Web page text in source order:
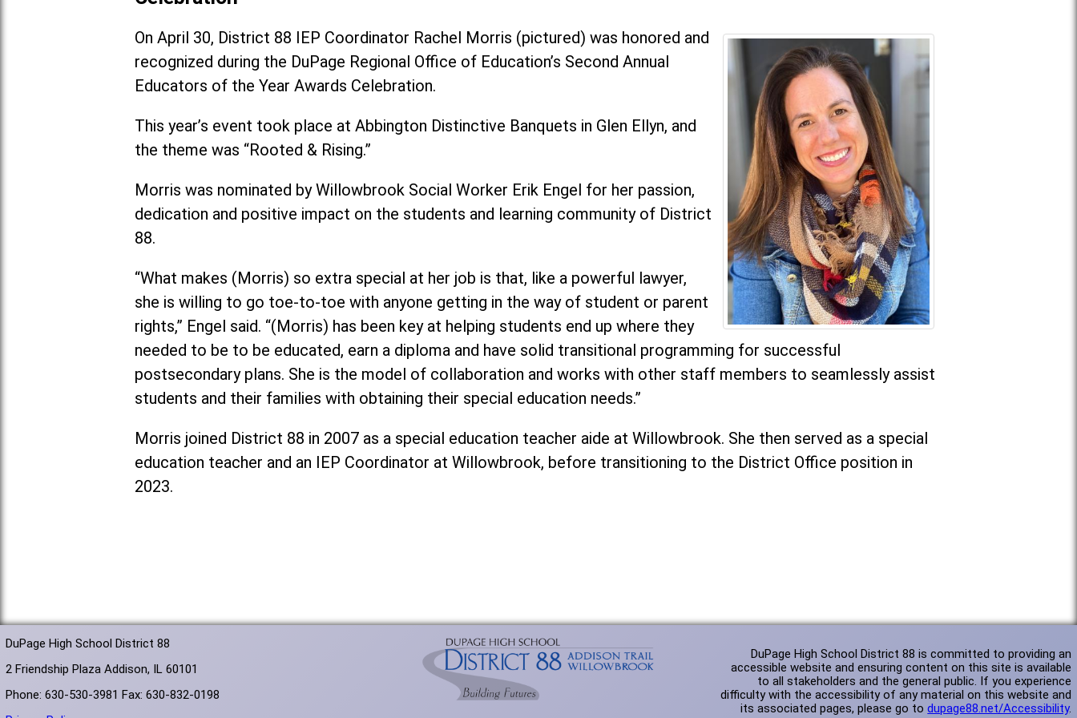
On April 30, District 88 IEP Coordinator Rachel Morris (pictured) was honored and
recognized during the DuPage Regional Office of Education’s Second Annual
Educators of the Year Awards Celebration.
This year’s event took place at Abbington Distinctive Banquets in Glen Ellyn, and
the theme was “Rooted & Rising.”
Morris was nominated by Willowbrook Social Worker Erik Engel for her passion,
dedication and positive impact on the students and learning community of District
88.
“What makes (Morris) so extra special at her job is that, like a powerful lawyer,
she is willing to go toe-to-toe with anyone getting in the way of student or parent
rights,” Engel said. “(Morris) has been key at helping students end up where they
needed to be to be educated, earn a diploma and have solid transitional programming for successful
postsecondary plans. She is the model of collaboration and works with other staff members to seamlessly assist
students and their families with obtaining their special education needs.”
Morris joined District 88 in 2007 as a special education teacher aide at Willowbrook. She then served as a special
education teacher and an IEP Coordinator at Willowbrook, before transitioning to the District Office position in
2023.
DuPage High School District 88
2 Friendship Plaza Addison, IL 60101
Phone: 630-530-3981 Fax: 630-832-0198
DuPage High School District 88 is committed to providing an
accessible website and ensuring content on this site is available
to all stakeholders and the general public. If you experience
difficulty with the accessibility of any material on this website and
its associated pages, please go todupage88.net/Accessibility.